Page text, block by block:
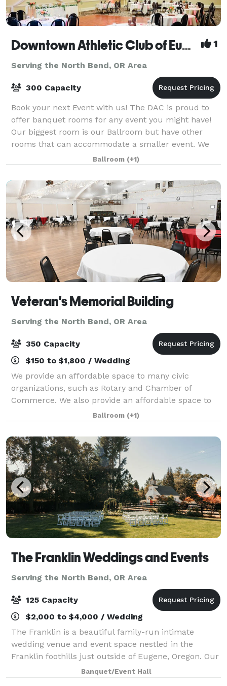
Downtown Athletic Club of Eugene 1
Serving the North Bend, OR Area
300 Capacity
Book your next Event with us! The DAC is proud to
offer banquet rooms for any event you might have!
Our biggest room is our Ballroom but have other
rooms that can accommodate a smaller event. We
have Bar service with local beer, local wi
Ballroom (+1)
Veteran's Memorial Building
Serving the North Bend, OR Area
350 Capacity
$150 to $1,800 / Wedding
We provide an affordable space to many civic
organizations, such as Rotary and Chamber of
Commerce. We also provide an affordable space to
some organizations, such as: Military Officers Assn. of
America, Women Marines, Rosie the Riveters, T
Ballroom (+1)
The Franklin Weddings and Events
Serving the North Bend, OR Area
125 Capacity
$2,000 to $4,000 / Wedding
The Franklin is a beautiful family-run intimate
wedding venue and event space nestled in the
Franklin foothills just outside of Eugene, Oregon. Our
desire is to serve our communities and provide a
safe, loving, and picturesque setting fo
Banquet/Event Hall